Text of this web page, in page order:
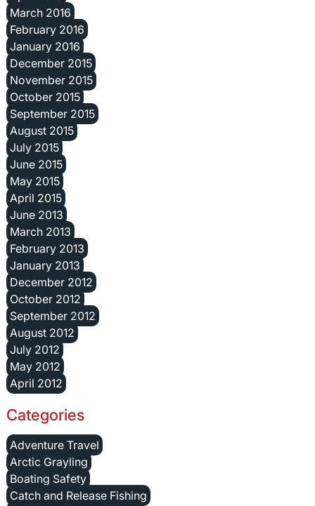
March 2016
February 2016
January 2016
December 2015
November 2015
October 2015
September 2015
August 2015
July 2015
June 2015
May 2015
April 2015
June 2013
March 2013
February 2013
January 2013
December 2012
October 2012
September 2012
August 2012
July 2012
May 2012
April 2012
Categories
Adventure Travel
Arctic Grayling
Boating Safety
Catch and Release Fishing